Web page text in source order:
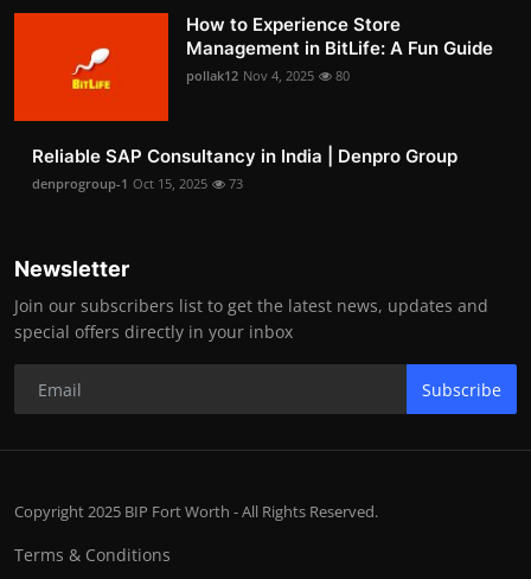
How to Experience Store
Management in BitLife: A Fun Guide
pollak12 Nov 4, 2025 80
Reliable SAP Consultancy in India | Denpro Group
denprogroup-1 Oct 15, 2025 73
Newsletter
Join our subscribers list to get the latest news, updates and
special offers directly in your inbox
Subscribe
Copyright 2025 BIP Fort Worth - All Rights Reserved.
Terms & Conditions